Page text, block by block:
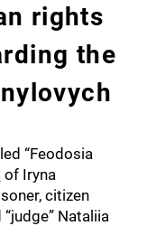
rights
the
“Feodosia
of Iryna
citizen
Nataliia